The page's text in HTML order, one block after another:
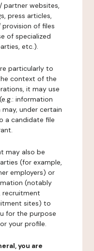
websites,
press articles,
of files
of specialized
etc.).
particularly to
context of the
it may use
information
under certain
a candidate file
may also be
(for example,
employers) or
(notably
recruitment
sites) to
for the purpose
your profile.
you are